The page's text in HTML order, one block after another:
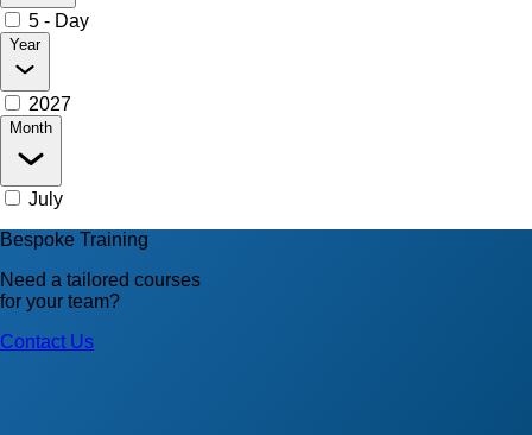
5 - Day
Year
2027
Month
July
Bespoke Training
Need a tailored courses
for your team?
Contact Us